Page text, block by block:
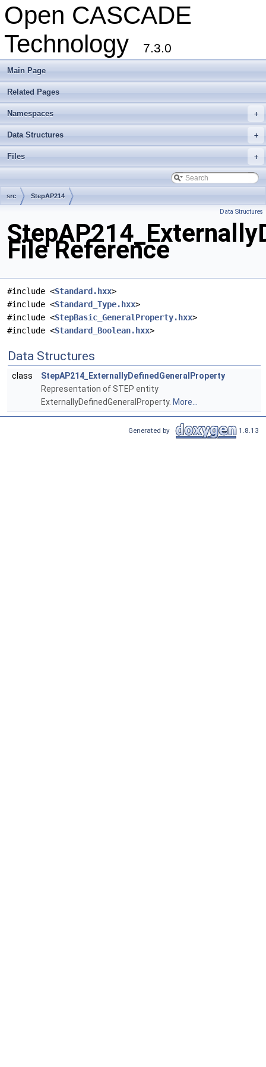
Open CASCADE
Technology
7.3.0
Main Page
Related Pages
+
Namespaces
+
Data Structures
+
Files
src StepAP214
Data Structures
File Reference
#include <Standard.hxx>
#include <Standard_Type.hxx>
#include <StepBasic_GeneralProperty.hxx>
#include <Standard_Boolean.hxx>
Data Structures
class
StepAP214_ExternallyDefinedGeneralProperty
Representation of STEP entity
ExternallyDefinedGeneralProperty. More...
Generated by 1.8.13